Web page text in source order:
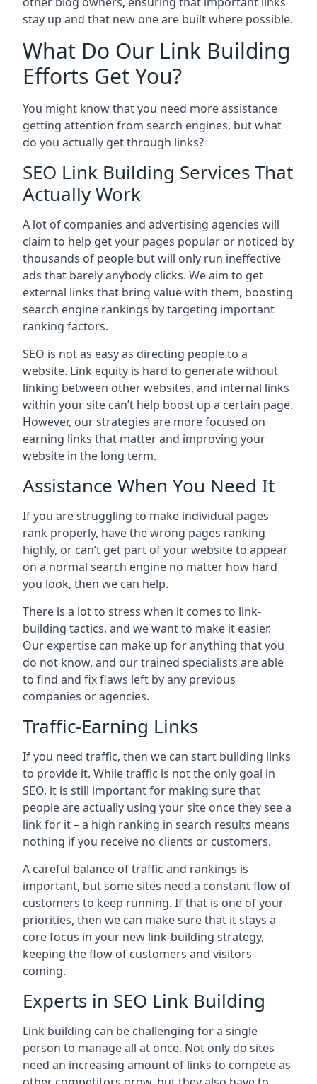
stay up and that new one are built where possible.
What Do Our Link Building
Efforts Get You?
You might know that you need more assistance
getting attention from search engines, but what
do you actually get through links?
SEO Link Building Services That
Actually Work
A lot of companies and advertising agencies will
claim to help get your pages popular or noticed by
thousands of people but will only run ineffective
ads that barely anybody clicks. We aim to get
external links that bring value with them, boosting
search engine rankings by targeting important
ranking factors.
SEO is not as easy as directing people to a
website. Link equity is hard to generate without
linking between other websites, and internal links
within your site can’t help boost up a certain page.
However, our strategies are more focused on
earning links that matter and improving your
website in the long term.
Assistance When You Need It
If you are struggling to make individual pages
rank properly, have the wrong pages ranking
highly, or can’t get part of your website to appear
on a normal search engine no matter how hard
you look, then we can help.
There is a lot to stress when it comes to link-
building tactics, and we want to make it easier.
Our expertise can make up for anything that you
do not know, and our trained specialists are able
to find and fix flaws left by any previous
companies or agencies.
Traffic-Earning Links
If you need traffic, then we can start building links
to provide it. While traffic is not the only goal in
SEO, it is still important for making sure that
people are actually using your site once they see a
link for it – a high ranking in search results means
nothing if you receive no clients or customers.
A careful balance of traffic and rankings is
important, but some sites need a constant flow of
customers to keep running. If that is one of your
priorities, then we can make sure that it stays a
core focus in your new link-building strategy,
keeping the flow of customers and visitors
coming.
Experts in SEO Link Building
Link building can be challenging for a single
person to manage all at once. Not only do sites
need an increasing amount of links to compete as